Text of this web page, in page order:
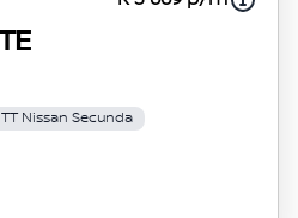
Nissan Secunda